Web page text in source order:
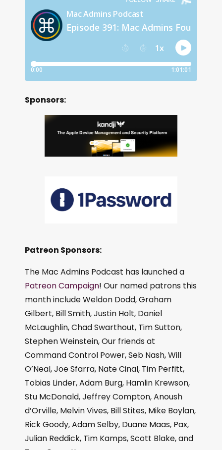
Sponsors:
Patreon Sponsors:
The Mac Admins Podcast has launched a
Patreon Campaign! Our named patrons this
month include Weldon Dodd, Graham
Gilbert, Bill Smith, Justin Holt, Daniel
McLaughlin, Chad Swarthout, Tim Sutton,
Stephen Weinstein, Our friends at
Command Control Power, Seb Nash, Will
O’Neal, Joe Sfarra, Nate Cinal, Tim Perfitt,
Tobias Linder, Adam Burg, Hamlin Krewson,
Stu McDonald, Jeffrey Compton, Anoush
d’Orville, Melvin Vives, Bill Stites, Mike Boylan,
Rick Goody, Adam Selby, Duane Maas, Pax,
Julian Reddick, Tim Kamps, Scott Blake, and